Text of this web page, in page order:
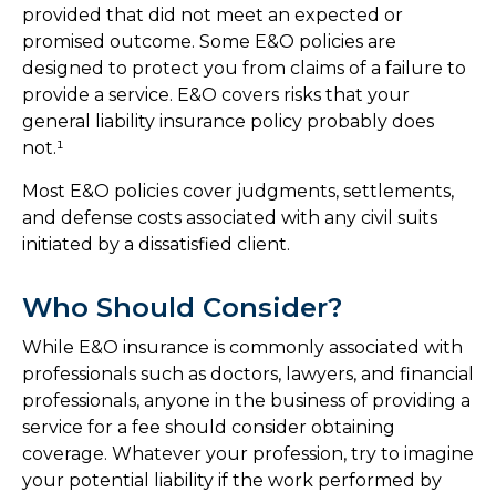
provided that did not meet an expected or
promised outcome. Some E&O policies are
designed to protect you from claims of a failure to
provide a service. E&O covers risks that your
general liability insurance policy probably does
not.¹
Most E&O policies cover judgments, settlements,
and defense costs associated with any civil suits
initiated by a dissatisfied client.
Who Should Consider?
While E&O insurance is commonly associated with
professionals such as doctors, lawyers, and financial
professionals, anyone in the business of providing a
service for a fee should consider obtaining
coverage. Whatever your profession, try to imagine
your potential liability if the work performed by